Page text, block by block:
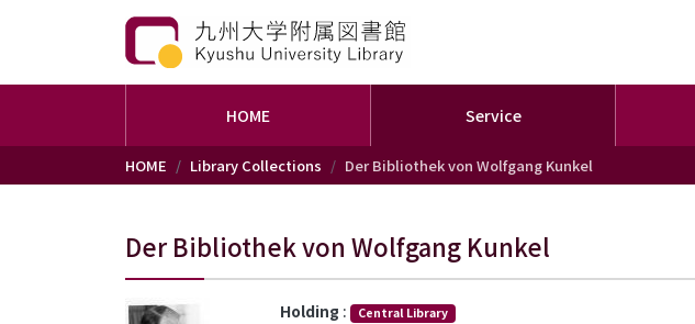
Skip to main content
HOME Service
HOME Library Collections Der Bibliothek von Wolfgang Kunkel
Der Bibliothek von Wolfgang Kunkel
Holding : Central Library